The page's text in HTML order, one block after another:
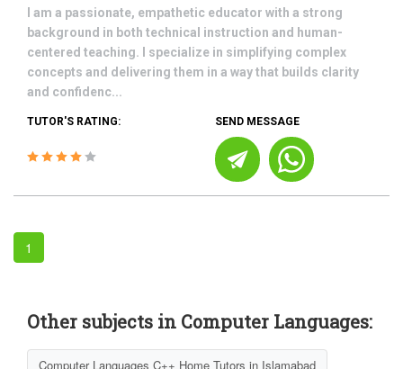
I am a passionate, empathetic educator with a strong
background in both technical instruction and human-
centered teaching. I specialize in simplifying complex
concepts and delivering them in a way that builds clarity
and confidenc...
TUTOR'S RATING: SEND MESSAGE
1
Other subjects in Computer Languages:
Computer Languages C++ Home Tutors in Islamabad